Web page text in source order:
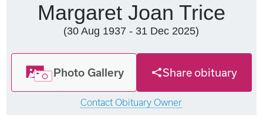
Margaret Joan Trice
(30 Aug 1937 - 31 Dec 2025)
Photo Gallery Share obituary
Contact Obituary Owner